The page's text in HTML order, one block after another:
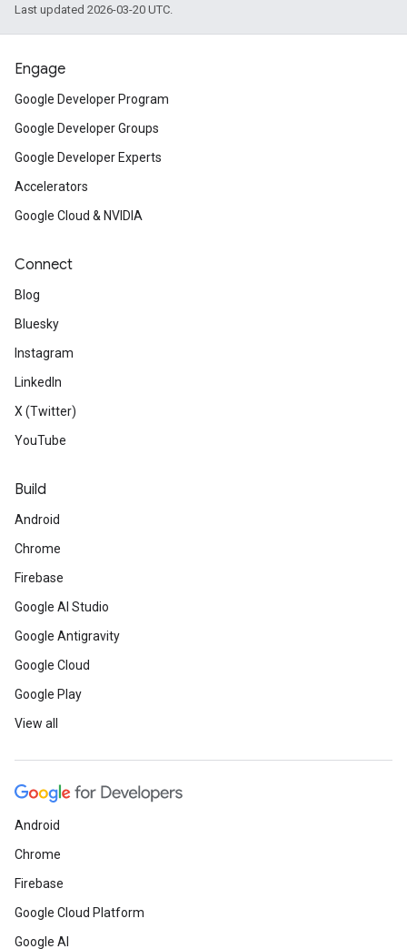
Last updated 2026-03-20 UTC.
Engage
Google Developer Program
Google Developer Groups
Google Developer Experts
Accelerators
Google Cloud & NVIDIA
Connect
Blog
Bluesky
Instagram
LinkedIn
X (Twitter)
YouTube
Build
Android
Chrome
Firebase
Google AI Studio
Google Antigravity
Google Cloud
Google Play
View all
Android
Chrome
Firebase
Google Cloud Platform
Google AI